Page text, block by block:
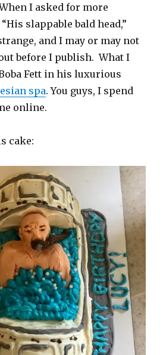
I asked for more
slappable bald head,”
and I may or may not
before I publish. What I
Fett in his luxurious
spa. You guys, I spend
online.
cake: